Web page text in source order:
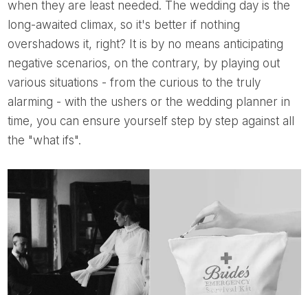
when they are least needed. The wedding day is the
long-awaited climax, so it's better if nothing
overshadows it, right? It is by no means anticipating
negative scenarios, on the contrary, by playing out
various situations - from the curious to the truly
alarming - with the ushers or the wedding planner in
time, you can ensure yourself step by step against all
the "what ifs".